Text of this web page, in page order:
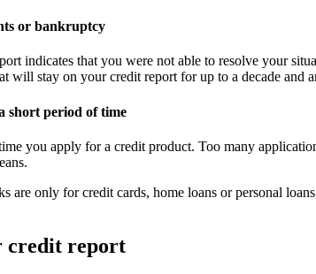
or bankruptcy
indicates that you were not able to resolve your
will stay on your credit report for up to a decade and
short period of time
you apply for a credit product. Too many
are only for credit cards, home loans or personal
credit report